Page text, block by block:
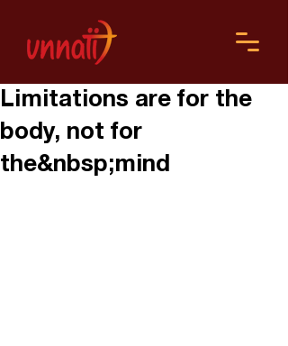
Limitations are for the
body, not for
the&nbsp;mind